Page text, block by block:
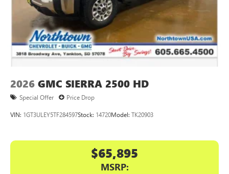
2026 GMC SIERRA 2500 HD
Special Offer Price Drop
VIN: 1GT3ULEY5TF284597Stock: 14720Model: TK20903
$65,895
MSRP: